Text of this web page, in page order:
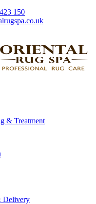
150
& Treatment
Delivery